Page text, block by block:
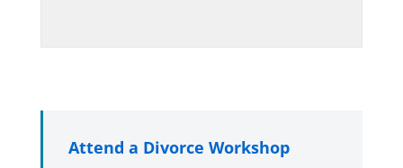
Attend a Divorce Workshop